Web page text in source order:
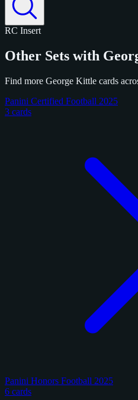
RC Insert
Other Sets with
Find more George Kittle cards
Panini Certified Football 2025
3 cards
Panini Honors Football 2025
6 cards